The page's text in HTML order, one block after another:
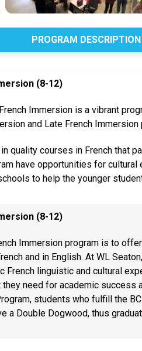
PROGRAM DESCRIPTION
(8-12)
Immersion is a vibrant
and Late French Immersion
quality courses in French that
have opportunities for
to help the younger
(8-12)
Immersion program is to
and in English. At WL
French linguistic and cultural
need for academic success
students who fulfill the
a Double Dogwood, thus